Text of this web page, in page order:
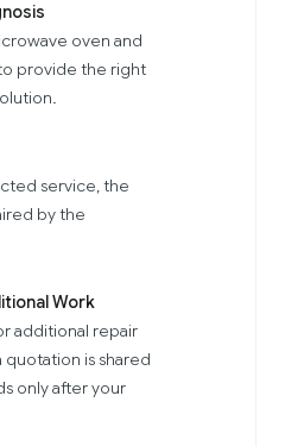
oven and
provide the right
service, the
by the
Work
additional repair
is shared
only after your